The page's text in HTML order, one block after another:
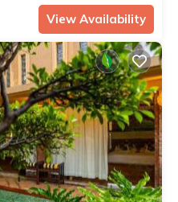
View Availability